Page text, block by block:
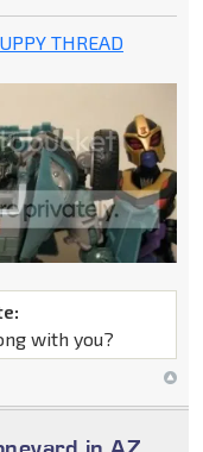
THREAD
with you?